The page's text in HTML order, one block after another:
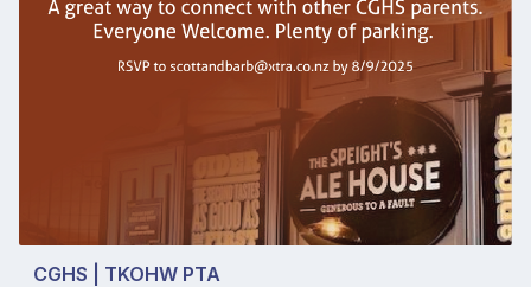
CGHS | TKOHW PTA